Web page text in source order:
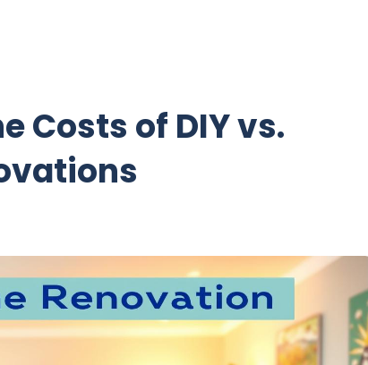
Costs of DIY vs.